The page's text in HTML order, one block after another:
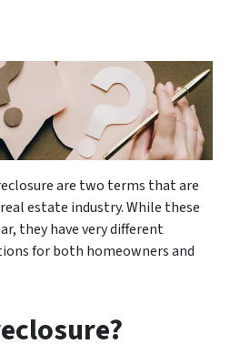
are two terms that are
estate industry. While these
they have very different
for both homeowners and